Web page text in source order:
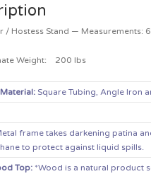
/ Hostess Stand — Measurements:
Weight: 200 lbs
Square Tubing, Angle Iron
frame takes darkening patina
to protect against liquid spills.
Top: *Wood is a natural product